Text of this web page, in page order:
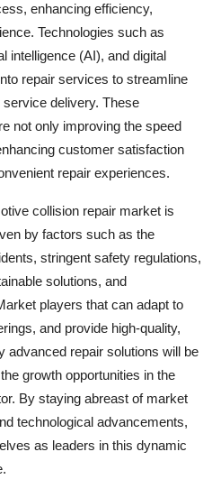
enhancing efficiency,
Technologies such as
intelligence (AI), and digital
repair services to streamline
delivery. These
not only improving the speed
customer satisfaction
repair experiences.
collision repair market is
by factors such as the
stringent safety regulations,
solutions, and
players that can adapt to
and provide high-quality,
advanced repair solutions will be
growth opportunities in the
By staying abreast of market
technological advancements,
as leaders in this dynamic